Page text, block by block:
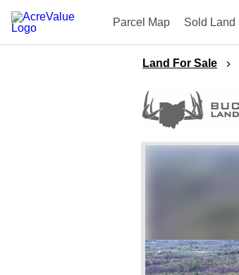
Parcel Map Sold Land
Land For Sale